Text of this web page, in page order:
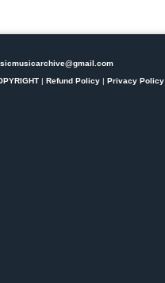
| Refund Policy| Privacy Policy